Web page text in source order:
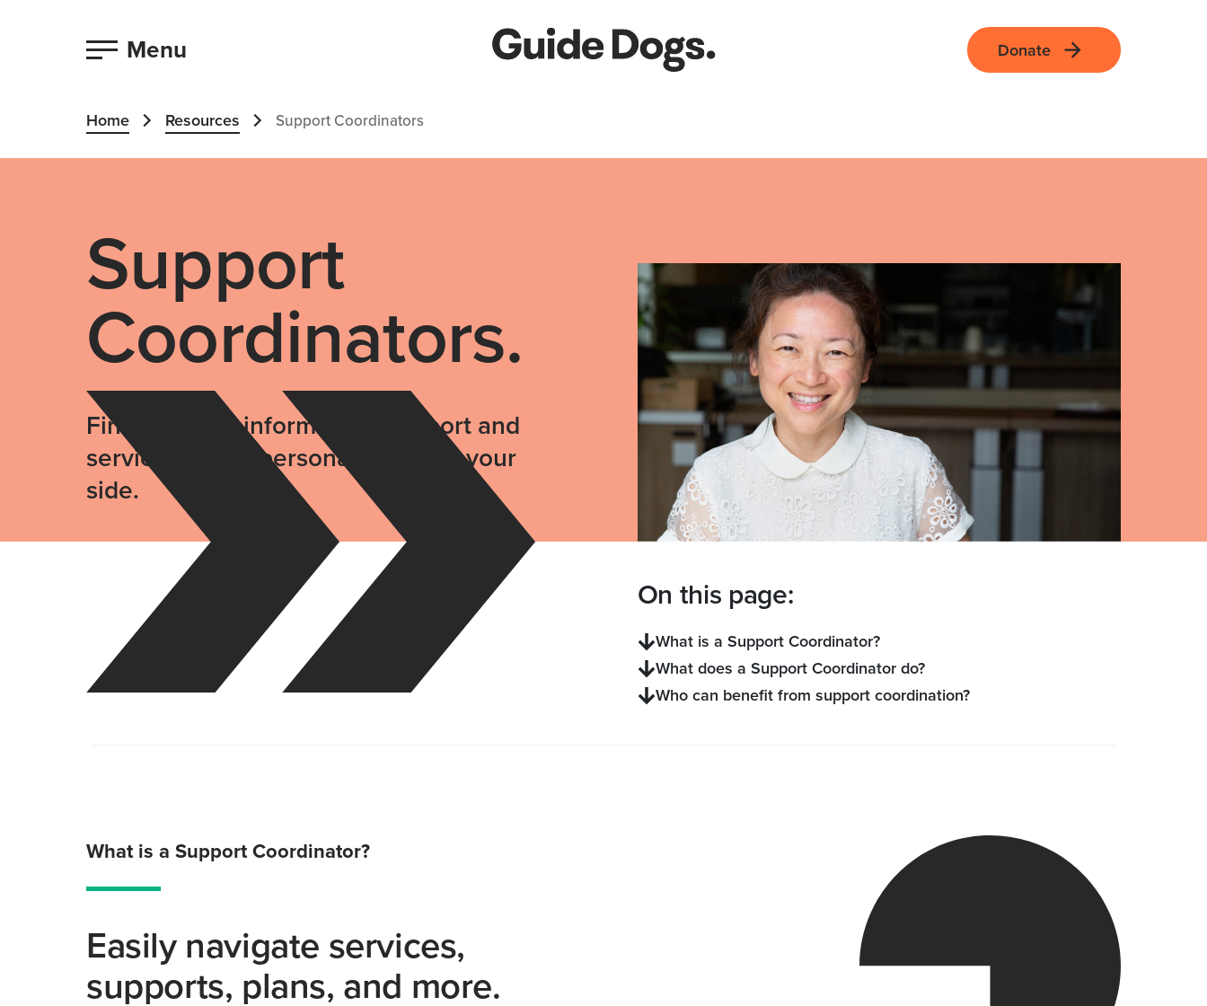
Menu Donate
Home Resources Support Coordinators
Support
Coordinators.
Find the right information, support and
services with a personal guide by your
side.
On this page:
What is a Support Coordinator?
What does a Support Coordinator do?
Who can benefit from support coordination?
What is a Support Coordinator?
Easily navigate services,
supports, plans, and more.